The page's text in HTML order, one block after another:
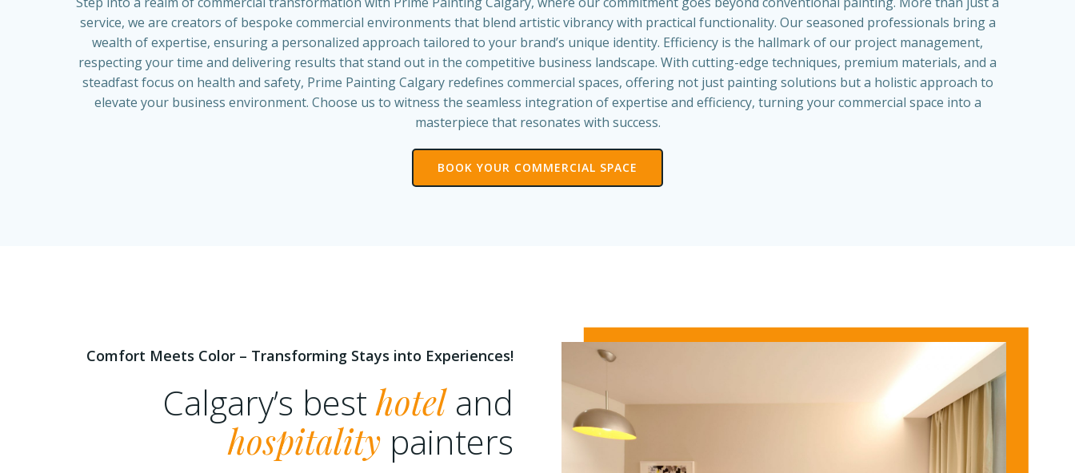
service, we are creators of bespoke commercial environments that blend artistic vibrancy with practical functionality. Our seasoned professionals bring a
wealth of expertise, ensuring a personalized approach tailored to your brand’s unique identity. Efficiency is the hallmark of our project management,
respecting your time and delivering results that stand out in the competitive business landscape. With cutting-edge techniques, premium materials, and a
steadfast focus on health and safety, Prime Painting Calgary redefines commercial spaces, offering not just painting solutions but a holistic approach to
elevate your business environment. Choose us to witness the seamless integration of expertise and efficiency, turning your commercial space into a
masterpiece that resonates with success.
BOOK YOUR COMMERCIAL SPACE
Comfort Meets Color – Transforming Stays into Experiences!
Calgary’s besthoteland
hospitality painters